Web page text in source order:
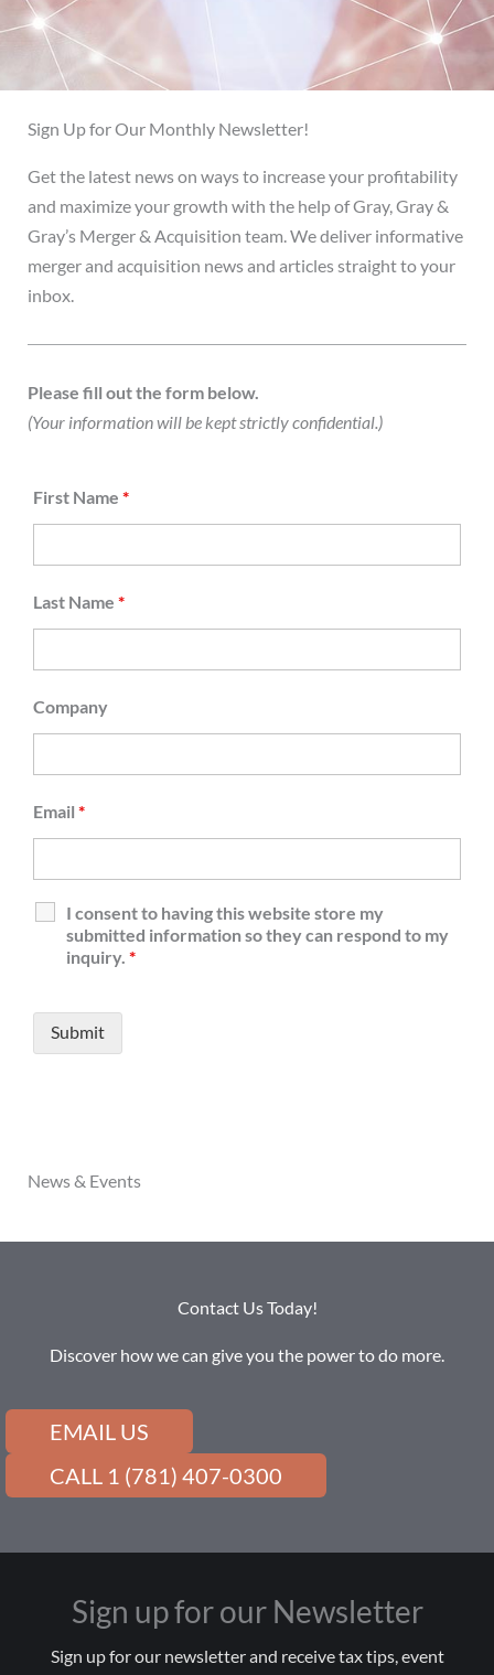
Sign Up for Our Monthly Newsletter!
Get the latest news on ways to increase your profitability
and maximize your growth with the help of Gray, Gray &
Gray’s Merger & Acquisition team. We deliver informative
merger and acquisition news and articles straight to your
inbox.
Please fill out the form below.
(Your information will be kept strictly confidential.)
First Name *
Last Name *
Company
Email *
I consent to having this website store my
submitted information so they can respond to my
inquiry. *
News & Events
Contact Us Today!
Discover how we can give you the power to do more.
EMAIL US
CALL 1 (781) 407-0300
Sign up for our Newsletter
Sign up for our newsletter and receive tax tips, event